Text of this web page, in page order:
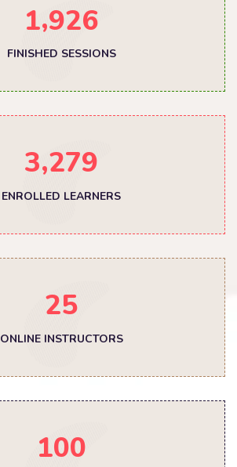
1,926
FINISHED SESSIONS
3,279
ENROLLED LEARNERS
25
ONLINE INSTRUCTORS
100